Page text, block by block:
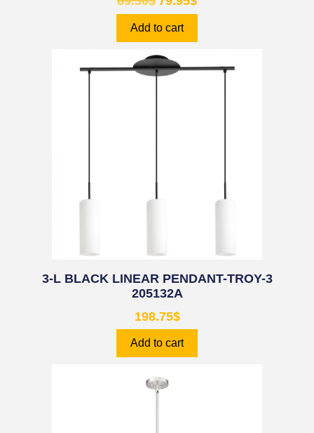
Add to cart
3-L BLACK LINEAR PENDANT-TROY-3
205132A
198.75$
Add to cart